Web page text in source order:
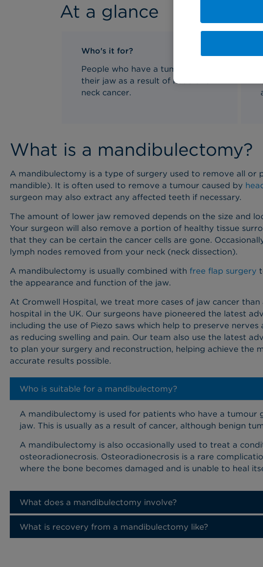
At a glance
Who's it for?
People who have a tumour in
their jaw as a result of head and
neck cancer.
What is a mandibulectomy?
A mandibulectomy is a type of surgery used to remove all or
mandible). It is often used to remove a tumour caused by
surgeon may also extract any affected teeth if necessary.
The amount of lower jaw removed depends on the size and
Your surgeon will also remove a portion of healthy tissue
that they can be certain the cancer cells are gone.
lymph nodes removed from your neck (neck dissection).
A mandibulectomy is usually combined with free flap surgery
the appearance and function of the jaw.
At Cromwell Hospital, we treat more cases of jaw cancer
hospital in the UK. Our surgeons have pioneered the latest
including the use of Piezo saws which help to preserve nerves
as reducing swelling and pain. Our team also use the latest
to plan your surgery and reconstruction, helping achieve the
accurate results possible.
Who is suitable for a mandibulectomy?
A mandibulectomy is used for patients who have a tumour
jaw. This is usually as a result of cancer, although benign
A mandibulectomy is also occasionally used to treat a
osteoradionecrosis. Osteoradionecrosis is a rare
where the bone becomes damaged and is unable to heal
What does a mandibulectomy involve?
What is recovery from a mandibulectomy like?